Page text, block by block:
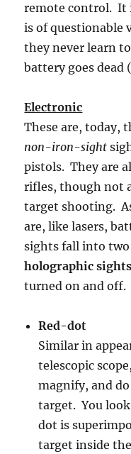
remote control. It
is of questionable
they never learn
battery goes dead
Electronic
These are, today,
non-iron-sight
pistols. They are
rifles, though not
target shooting.
are, like lasers,
sights fall into
holographic sights
turned on and off.
Red-dot
Similar in
telescopic
magnify, and
target. You
dot is
target inside